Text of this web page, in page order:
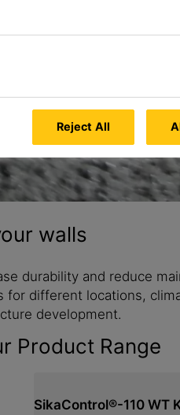
walls
durability and reduce
different locations,
development.
Product Range
SikaControl®-110 WT
Reject All